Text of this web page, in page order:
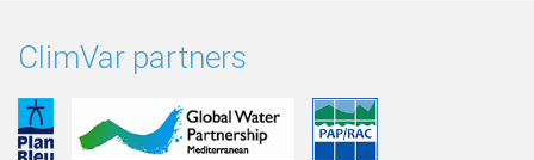
ClimVar partners